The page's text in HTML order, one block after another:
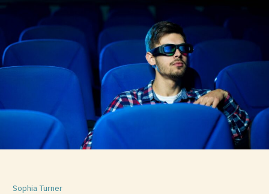
Sophia Turner
Best
Movies
Xfinity:
to
Enjoyment